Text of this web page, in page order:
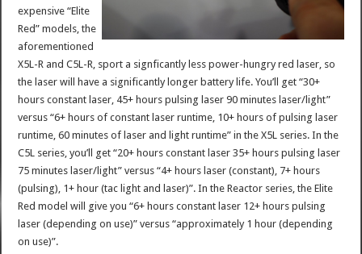
expensive “Elite
Red” models, the
aforementioned
X5L-R and C5L-R, sport a signficantly less power-hungry red laser, so
the laser will have a significantly longer battery life. You’ll get “30+
hours constant laser, 45+ hours pulsing laser 90 minutes laser/light”
versus “6+ hours of constant laser runtime, 10+ hours of pulsing laser
runtime, 60 minutes of laser and light runtime” in the X5L series. In the
C5L series, you’ll get “20+ hours constant laser 35+ hours pulsing laser
75 minutes laser/light” versus “4+ hours laser (constant), 7+ hours
(pulsing), 1+ hour (tac light and laser)”. In the Reactor series, the Elite
Red model will give you “6+ hours constant laser 12+ hours pulsing
laser (depending on use)” versus “approximately 1 hour (depending
on use)”.